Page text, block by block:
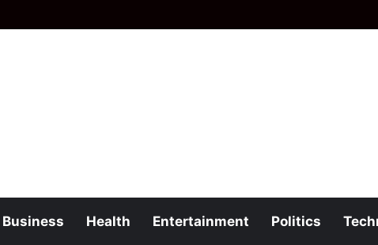
Business Health Entertainment Politics